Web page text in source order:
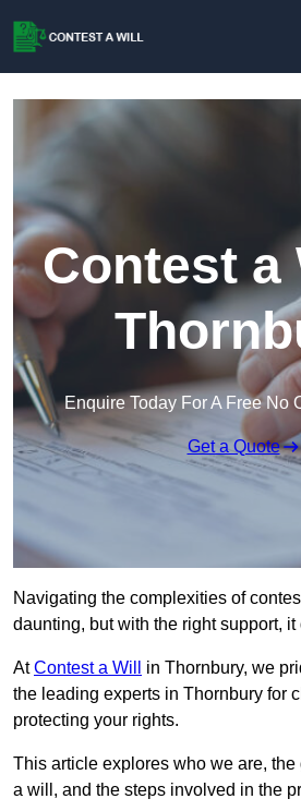
Contest a
Enquire Today For A Free No
Get a Quote
Navigating the complexities of
daunting, but with the right support, it
AtContest a Will
in Thornbury, we
the leading experts in Thornbury for
protecting your rights.
This article explores who we are, the
a will, and the steps involved in the